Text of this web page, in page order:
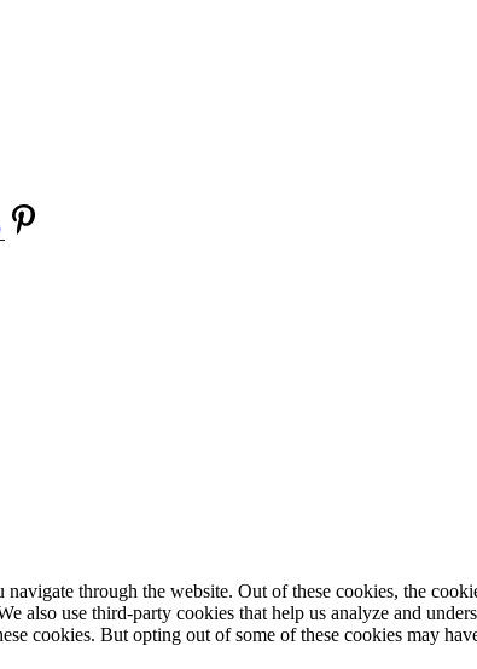
through the website. Out of these cookies, the
also use third-party cookies that help us analyze and
cookies. But opting out of some of these cookies may